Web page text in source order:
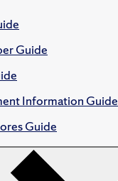
Guide
Information Guide
Guide